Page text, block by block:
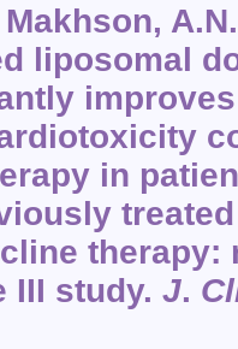
liposomal
in
therapy:
III study. J.